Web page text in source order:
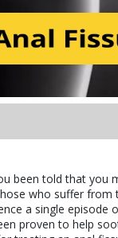
been told that you
who suffer from
a single episode
proven to help